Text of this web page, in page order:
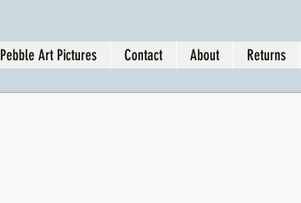
Pebble Art Pictures Contact About Returns